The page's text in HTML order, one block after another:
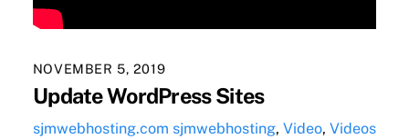
NOVEMBER 5, 2019
Update WordPress Sites
sjmwebhosting.com sjmwebhosting, Video, Videos